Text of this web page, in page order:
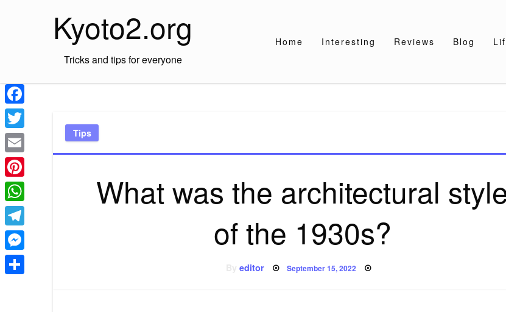
Kyoto2.org
Tricks and tips for everyone
Home Interesting Reviews Blog
Tips
What was the architectural
of the 1930s?
Byeditor Posted
on
September 15, 2022
Facebook
Twitter
Email
Pinterest
WhatsApp
Telegram
Messenger